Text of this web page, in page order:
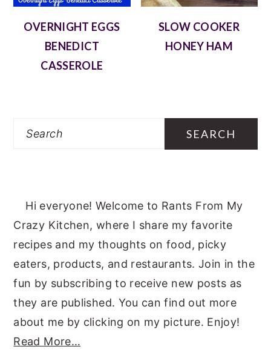
OVERNIGHT EGGS
BENEDICT
CASSEROLE
SLOW COOKER
HONEY HAM
Search
Hi everyone! Welcome to Rants From My
Crazy Kitchen, where I share my favorite
recipes and my thoughts on food, picky
eaters, products, and restaurants. Join in the
fun by subscribing to receive new posts as
they are published. You can find out more
about me by clicking on my picture. Enjoy!
Read More…